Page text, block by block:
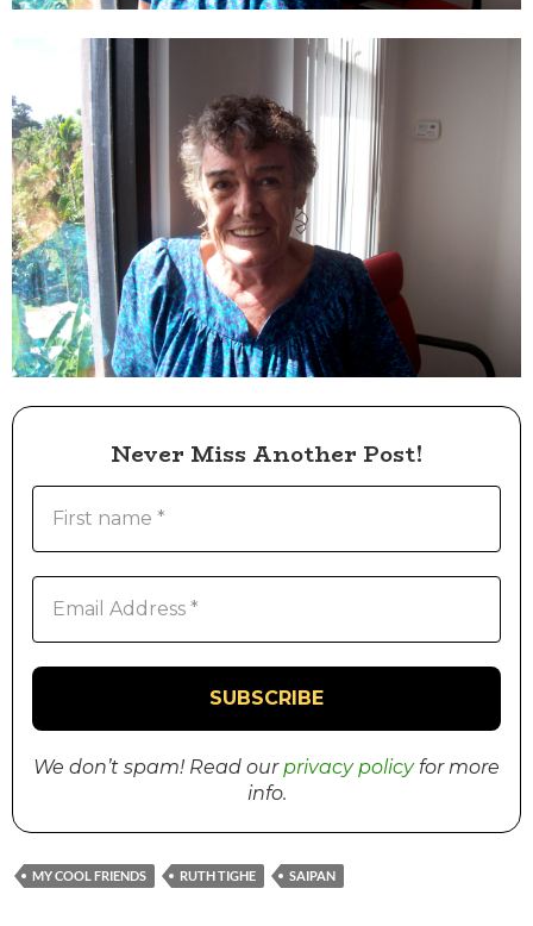
Never Miss Another Post!
We don’t spam! Read ourprivacy policyfor more
info.
MY COOL FRIENDS RUTH TIGHE SAIPAN